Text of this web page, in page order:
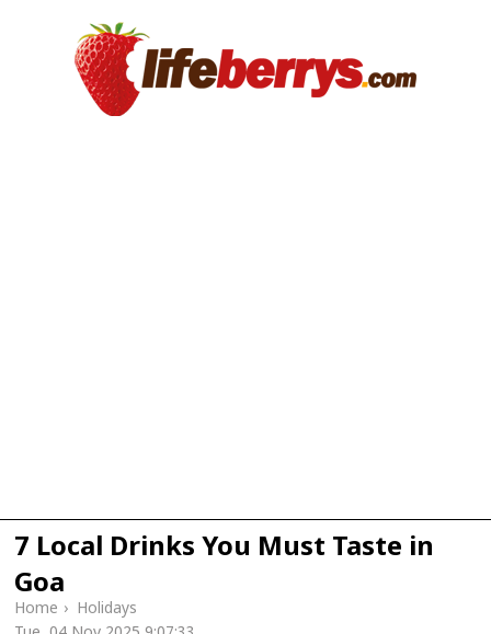
7 Local Drinks You Must Taste in
Goa
Home › Holidays